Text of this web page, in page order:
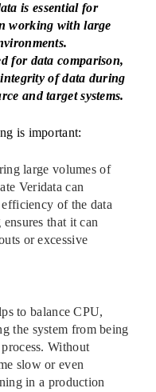
is essential for
working with large
for data comparison,
of data during
and target systems.
is important:
large volumes of
Veridata can
of the data
that it can
or excessive
to balance CPU,
the system from being
Without
slow or even
in a production